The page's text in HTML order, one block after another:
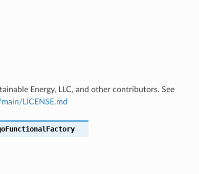
Energy, LLC, and other contributors. See
LICENSE.md